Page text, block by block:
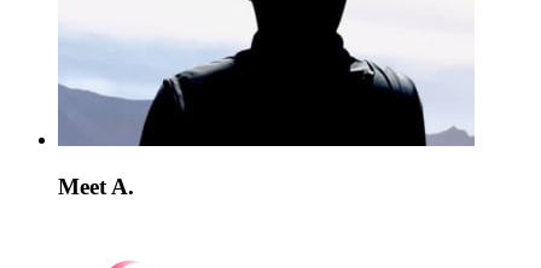
Meet A.